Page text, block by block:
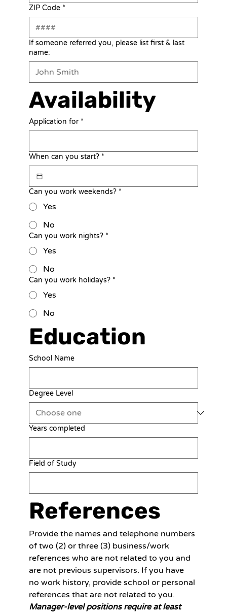
ZIP Code *
If someone referred you, please list first & last
name:
Availability
Application for *
When can you start? *
Can you work weekends? *
Yes
No
Can you work nights? *
Yes
No
Can you work holidays? *
Yes
No
Education
School Name
Degree Level
Years completed
Field of Study
References
Provide the names and telephone numbers
of two (2) or three (3) business/work
references who are not related to you and
are not previous supervisors. If you have
no work history, provide school or personal
Manager-level positions require at least